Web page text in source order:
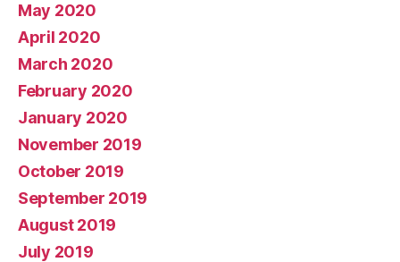
May 2020
April 2020
March 2020
February 2020
January 2020
November 2019
October 2019
September 2019
August 2019
July 2019